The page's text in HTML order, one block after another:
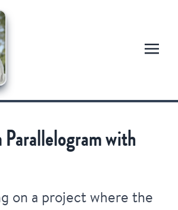
with
on a project where the